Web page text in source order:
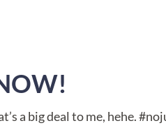
a big deal to me, hehe.